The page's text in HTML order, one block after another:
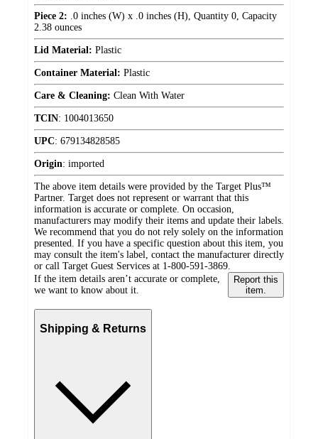
Piece 2: .0 inches (W) x .0 inches (H), Quantity 0, Capacity
2.38 ounces
Lid Material: Plastic
Container Material: Plastic
Care & Cleaning: Clean With Water
TCIN: 1004013650
UPC: 679134828585
Origin: imported
The above item details were provided by the Target Plus™
Partner. Target does not represent or warrant that this
information is accurate or complete. On occasion,
manufacturers may modify their items and update their labels.
We recommend that you do not rely solely on the information
presented. If you have a specific question about this item, you
may consult the item's label, contact the manufacturer directly
or call Target Guest Services at 1-800-591-3869.
If the item details aren’t accurate or complete,
we want to know about it.
Report this
item.
Shipping & Returns